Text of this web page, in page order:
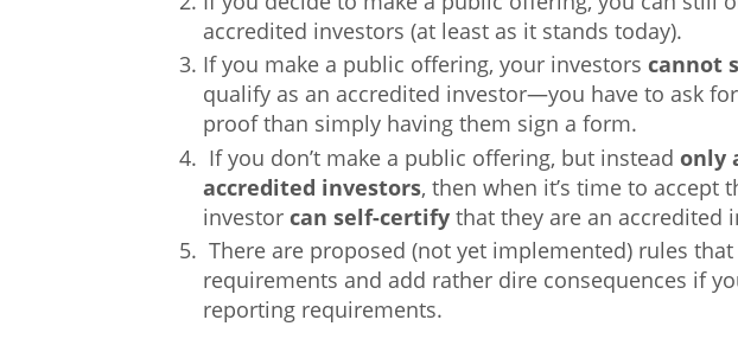
accredited investors (at least as it stands today).
If you make a public offering, your investors cannot
qualify as an accredited investor—you have to ask
proof than simply having them sign a form.
If you don’t make a public offering, but instead only
accredited investors, then when it’s time to accept
investor can self-certify that they are an accredited
There are proposed (not yet implemented) rules
requirements and add rather dire consequences if
reporting requirements.